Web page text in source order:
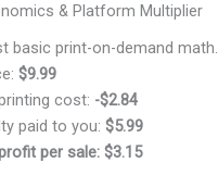
& Platform Multiplier
basic print-on-demand math.
$9.99
cost: -$2.84
paid to you: $5.99
per sale: $3.15